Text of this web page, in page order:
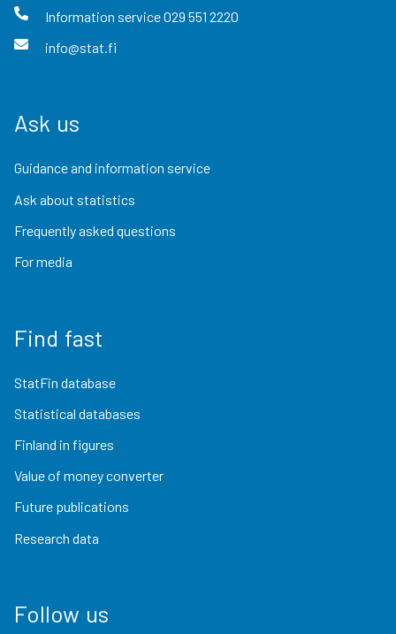
Information service029 551 2220
info@stat.fi
Ask us
Guidance and information service
Ask about statistics
Frequently asked questions
For media
Find fast
StatFin database
Statistical databases
Finland in figures
Value of money converter
Future publications
Research data
Follow us